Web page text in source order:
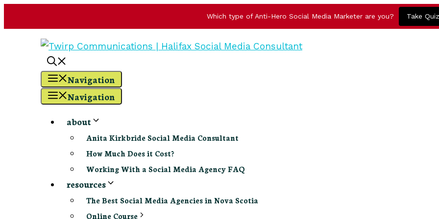
Which type of Anti-Hero Social Media Marketer are you? Take Quiz
Navigation
Navigation
about
Anita Kirkbride Social Media Consultant
How Much Does it Cost?
Working With a Social Media Agency FAQ
resources
The Best Social Media Agencies in Nova Scotia
Online Course